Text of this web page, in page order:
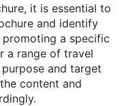
it is essential to
and identify
a specific
a range of travel
and target
content and